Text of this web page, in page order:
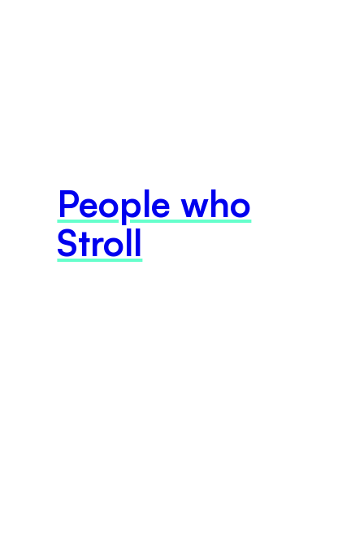
People who
Stroll